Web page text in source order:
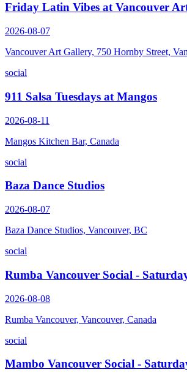
Friday Latin Vibes at Vancouver
2026-08-07
Vancouver Art Gallery, 750 Hornby Street,
social
911 Salsa Tuesdays at Mangos
2026-08-11
Mangos Kitchen Bar, Canada
social
Baza Dance Studios
2026-08-07
Baza Dance Studios, Vancouver, BC
social
Rumba Vancouver Social -
2026-08-08
Rumba Vancouver, Vancouver, Canada
social
Mambo Vancouver Social -